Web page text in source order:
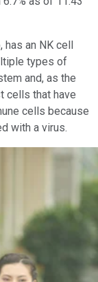
has an NK cell
types of
and, as the
cells that have
cells because
with a virus.